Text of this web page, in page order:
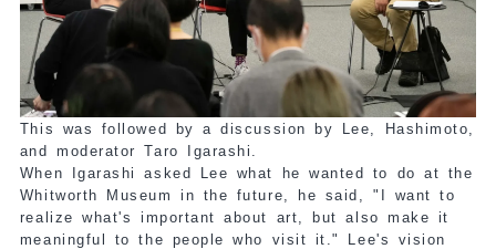
This was followed by a discussion by Lee, Hashimoto,
and moderator Taro Igarashi.
When Igarashi asked Lee what he wanted to do at the
Whitworth Museum in the future, he said, "I want to
realize what's important about art, but also make it
meaningful to the people who visit it." Lee's vision